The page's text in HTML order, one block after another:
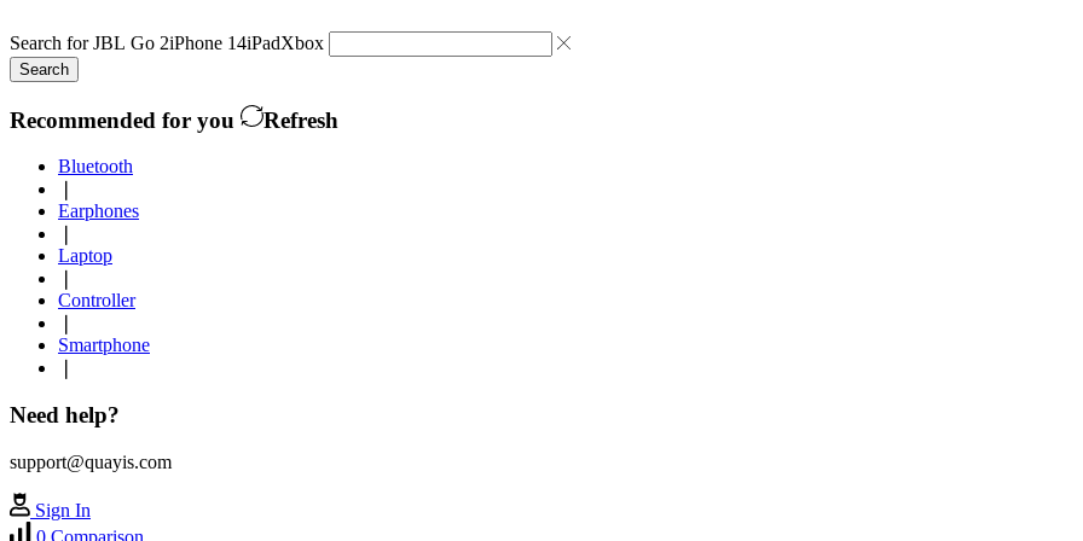
Search forJBL Go 2iPhone 14iPadXbox
Search
Recommended for you Refresh
Bluetooth
Earphones
Laptop
Controller
Smartphone
Need help?
support@quayis.com
Sign In
0 Comparison